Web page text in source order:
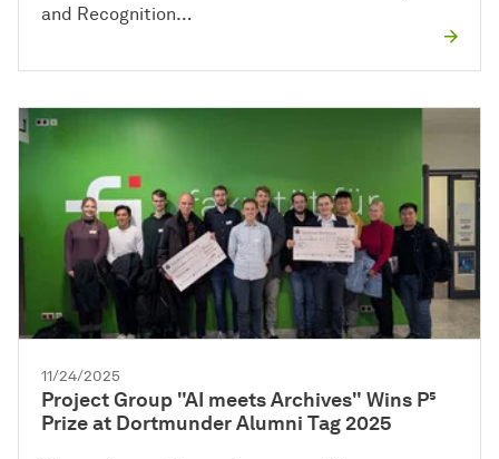
and Recognition…
11/24/2025
Project Group "AI meets Archives" Wins P⁵
Prize at Dortmunder Alumni Tag 2025